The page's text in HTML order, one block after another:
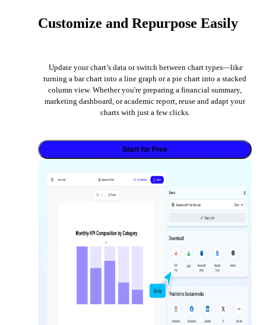
Customize and Repurpose Easily
Update your chart’s data or switch between chart types—like
turning a bar chart into a line graph or a pie chart into a stacked
column view. Whether you're preparing a financial summary,
marketing dashboard, or academic report, reuse and adapt your
charts with just a few clicks.
Start for Free